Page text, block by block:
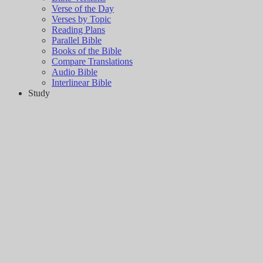
Verse of the Day
Verses by Topic
Reading Plans
Parallel Bible
Books of the Bible
Compare Translations
Audio Bible
Interlinear Bible
Study